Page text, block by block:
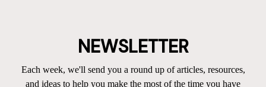
NEWSLETTER
Each week, we'll send you a round up of articles, resources,
and ideas to help you make the most of the time you have